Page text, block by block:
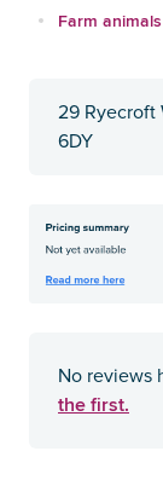
Farm animals
29 Ryecroft
6DY
No reviews
the first.